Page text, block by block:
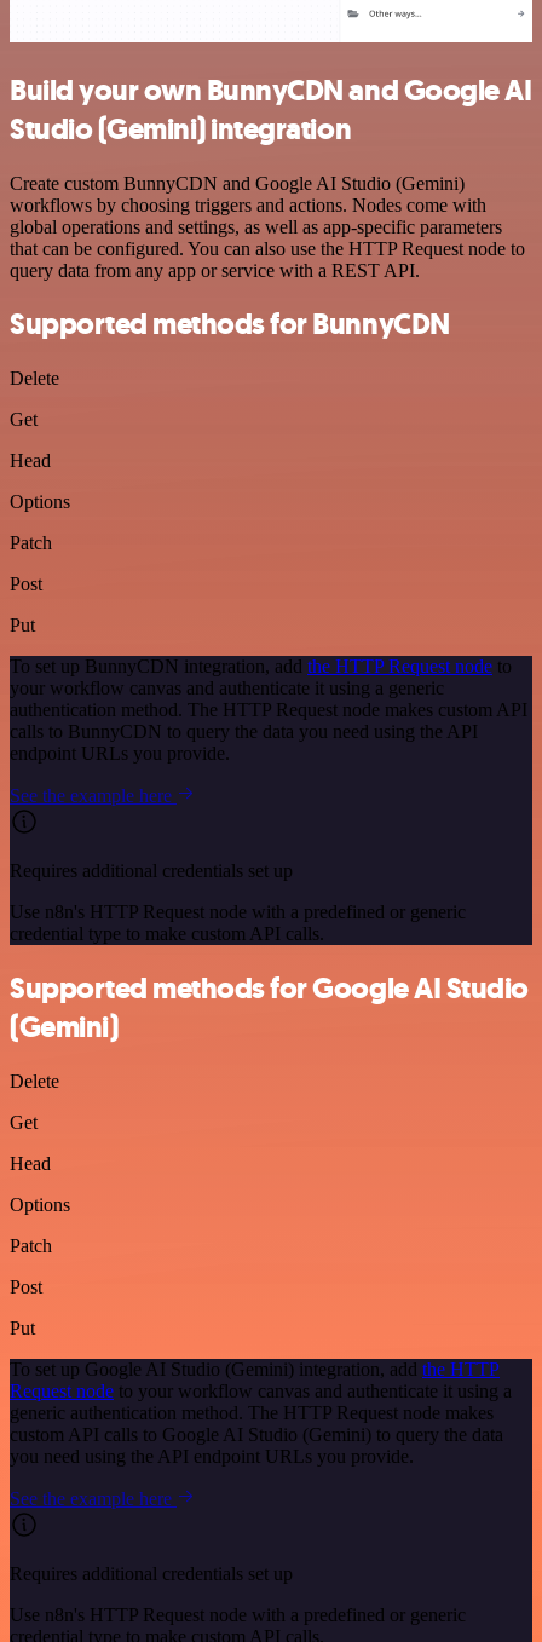
Build your own BunnyCDN and Google AI
Studio (Gemini) integration
Create custom BunnyCDN and Google AI Studio (Gemini)
workflows by choosing triggers and actions. Nodes come with
global operations and settings, as well as app-specific parameters
that can be configured. You can also use the HTTP Request node to
query data from any app or service with a REST API.
Supported methods for BunnyCDN
Delete
Get
Head
Options
Patch
Post
Put
To set up BunnyCDN integration, add the HTTP Request node to
your workflow canvas and authenticate it using a generic
authentication method. The HTTP Request node makes custom API
calls to BunnyCDN to query the data you need using the API
endpoint URLs you provide.
See the example here
Requires additional credentials set up
Use n8n's HTTP Request node with a predefined or generic
credential type to make custom API calls.
Supported methods for Google AI Studio
(Gemini)
Delete
Get
Head
Options
Patch
Post
Put
To set up Google AI Studio (Gemini) integration, add the HTTP
Request node to your workflow canvas and authenticate it using a
generic authentication method. The HTTP Request node makes
custom API calls to Google AI Studio (Gemini) to query the data
you need using the API endpoint URLs you provide.
See the example here
Requires additional credentials set up
Use n8n's HTTP Request node with a predefined or generic
credential type to make custom API calls.